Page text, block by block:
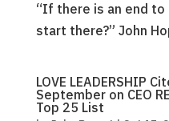
“If there is an end
start there?” John
LOVE LEADERSHIP
September on CEO
Top 25 List